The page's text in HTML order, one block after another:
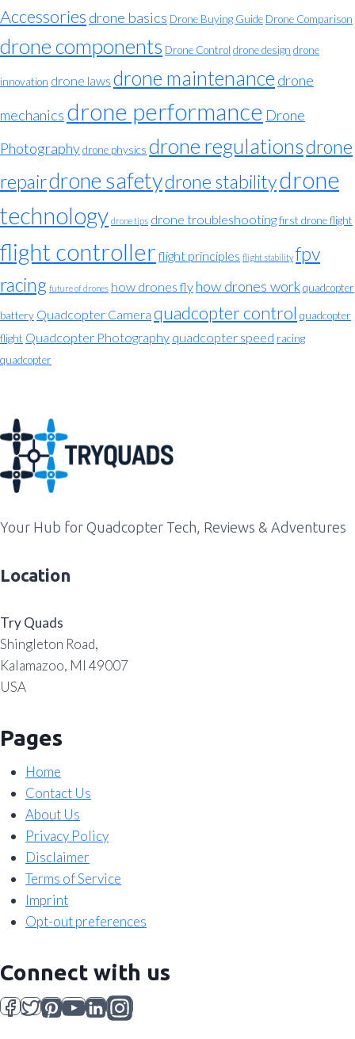
Accessories drone basics Drone Buying Guide Drone Comparison
drone components Drone Control drone design drone
innovation drone laws drone maintenance drone
mechanics drone performance Drone
Photographydrone physics drone regulationsdrone
repairdrone safetydrone stabilitydrone
technology drone tips drone troubleshootingfirst drone flight
flight controllerflight principles flight stability fpv
racing future of drones how drones fly how drones workquadcopter
battery Quadcopter Camera quadcopter control quadcopter
flight Quadcopter Photography quadcopter speed racing
quadcopter
Your Hub for Quadcopter Tech, Reviews & Adventures
Location
Try Quads
Shingleton Road,
Kalamazoo, MI 49007
USA
Pages
Home
Contact Us
About Us
Privacy Policy
Disclaimer
Terms of Service
Imprint
Opt-out preferences
Connect with us